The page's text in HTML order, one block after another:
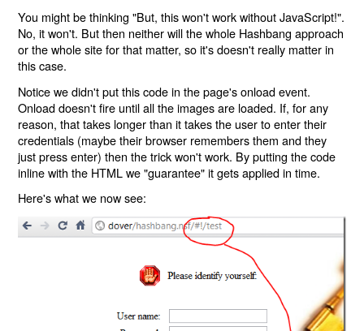
You might be thinking "But, this won't work without JavaScript!".
No, it won't. But then neither will the whole Hashbang approach
or the whole site for that matter, so it's doesn't really matter in
this case.
Notice we didn't put this code in the page's onload event.
Onload doesn't fire until all the images are loaded. If, for any
reason, that takes longer than it takes the user to enter their
credentials (maybe their browser remembers them and they
just press enter) then the trick won't work. By putting the code
inline with the HTML we "guarantee" it gets applied in time.
Here's what we now see: